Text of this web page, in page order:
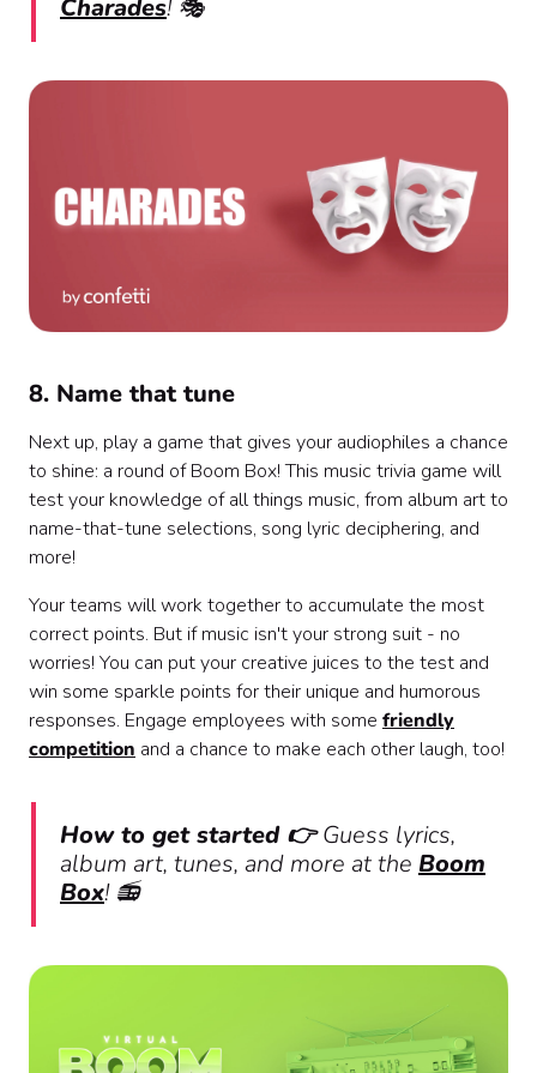
Charades! 🎭
8. Name that tune
Next up, play a game that gives your audiophiles a chance
to shine: a round of Boom Box! This music trivia game will
test your knowledge of all things music, from album art to
name-that-tune selections, song lyric deciphering, and
more!
Your teams will work together to accumulate the most
correct points. But if music isn't your strong suit - no
worries! You can put your creative juices to the test and
win some sparkle points for their unique and humorous
responses. Engage employees with some friendly
competition and a chance to make each other laugh, too!
How to get started 👉Guess lyrics,
album art, tunes, and more at the Boom
Box! 📻